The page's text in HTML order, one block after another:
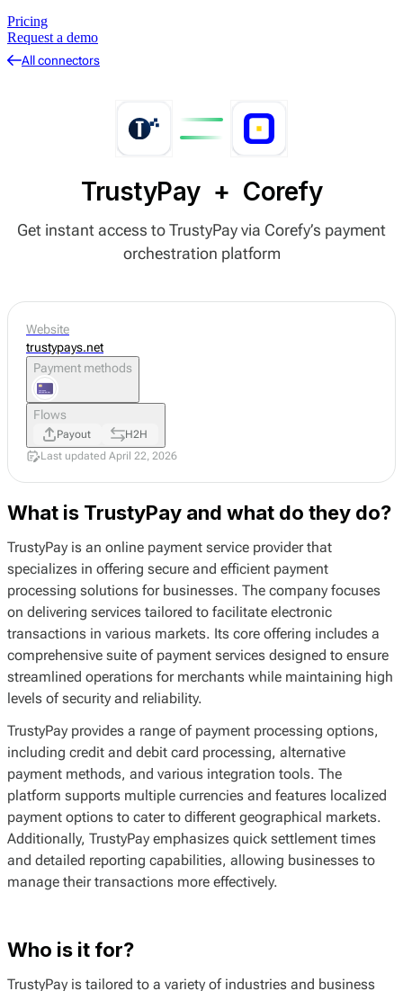
Pricing
Request a demo
All connectors
TrustyPay + Corefy
Get instant access to TrustyPay via Corefy’s payment
orchestration platform
What is TrustyPay and what do they do?
TrustyPay is an online payment service provider that
specializes in offering secure and efficient payment
processing solutions for businesses. The company focuses
on delivering services tailored to facilitate electronic
transactions in various markets. Its core offering includes a
comprehensive suite of payment services designed to ensure
streamlined operations for merchants while maintaining high
levels of security and reliability.
TrustyPay provides a range of payment processing options,
including credit and debit card processing, alternative
payment methods, and various integration tools. The
platform supports multiple currencies and features localized
payment options to cater to different geographical markets.
Additionally, TrustyPay emphasizes quick settlement times
and detailed reporting capabilities, allowing businesses to
manage their transactions more effectively.
Who is it for?
TrustyPay is tailored to a variety of industries and business
Website
trustypays.net
Payment methods
Flows
Payout
H2H
Last updated April 22, 2026